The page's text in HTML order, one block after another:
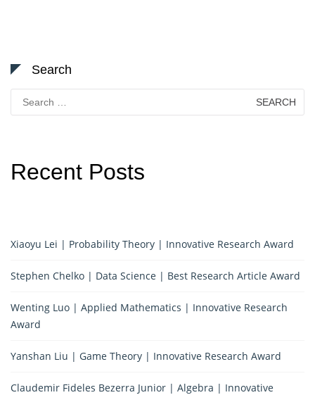
Search
for:
Recent Posts
Xiaoyu Lei | Probability Theory | Innovative Research Award
Stephen Chelko | Data Science | Best Research Article Award
Wenting Luo | Applied Mathematics | Innovative Research
Award
Yanshan Liu | Game Theory | Innovative Research Award
Claudemir Fideles Bezerra Junior | Algebra | Innovative